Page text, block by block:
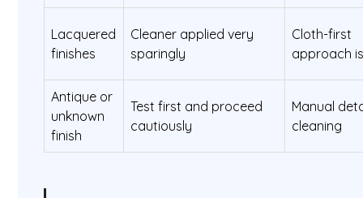
Lacquered
finishes
Cleaner applied very
sparingly
Cloth-first
approach
Antique or
unknown
finish
Test first and proceed
cautiously
Manual
cleaning